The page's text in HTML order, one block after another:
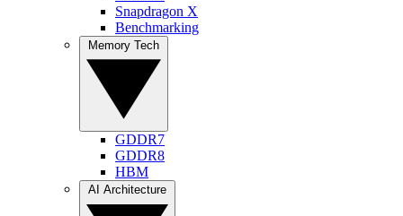
Snapdragon X
Benchmarking
GDDR7
GDDR8
HBM